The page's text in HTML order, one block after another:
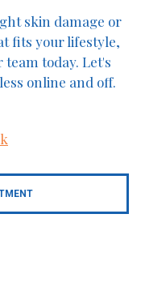
skin damage or
fits your lifestyle,
today. Let's
online and off.